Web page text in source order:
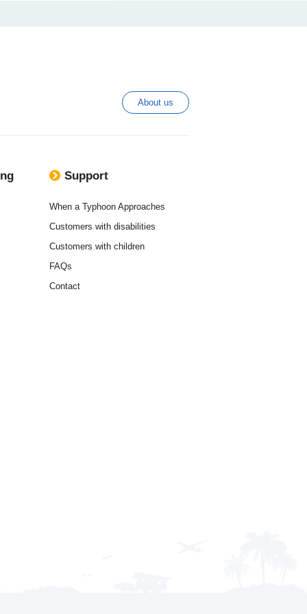
About us
Support
When a Typhoon Approaches
Customers with disabilities
Customers with children
FAQs
Contact